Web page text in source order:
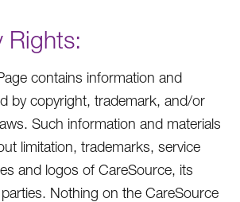
Rights:
contains information and
by copyright, trademark, and/or
Such information and materials
limitation, trademarks, service
and logos of CareSource, its
Nothing on the CareSource